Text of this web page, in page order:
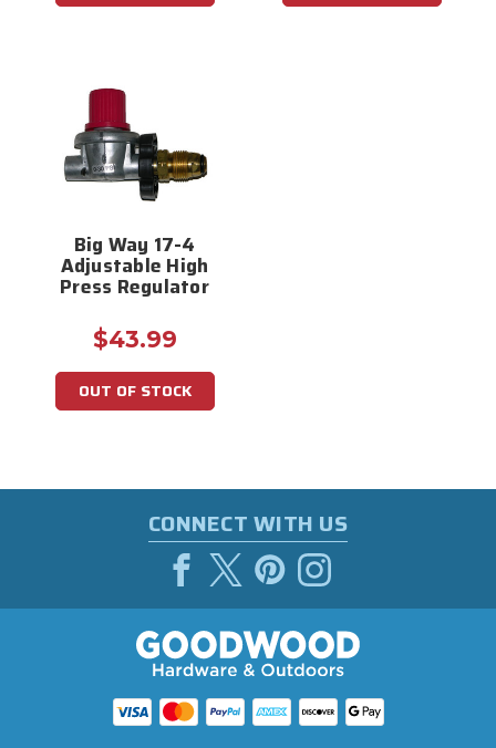
Big Way 17-4
Adjustable High
Press Regulator
$43.99
OUT OF STOCK
CONNECT WITH US